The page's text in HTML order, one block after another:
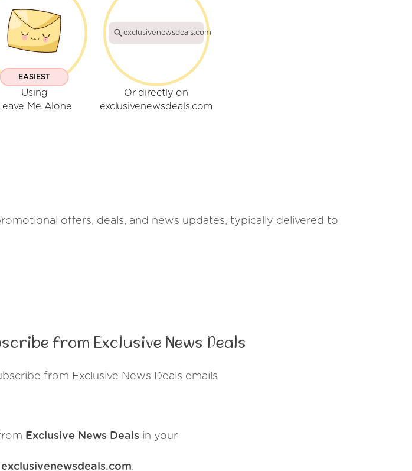
EASIEST
Using
Me Alone
exclusivenewsdeals.com
Or directly on
exclusivenewsdeals.com
offers, deals, and news updates, typically delivered to
from Exclusive News Deals
from Exclusive News Deals emails
Exclusive News Deals in your
exclusivenewsdeals.com.